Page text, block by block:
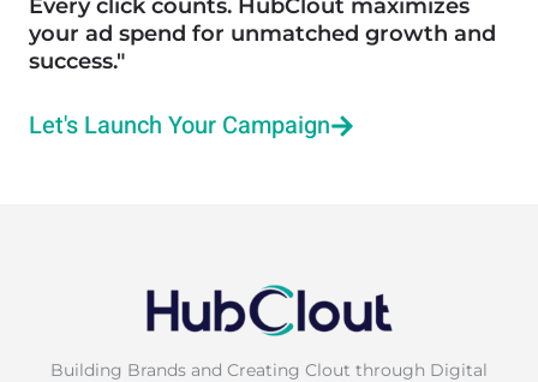
Every click counts. HubClout maximizes
your ad spend for unmatched growth and
success."
Let's Launch Your Campaign
Building Brands and Creating Clout through Digital